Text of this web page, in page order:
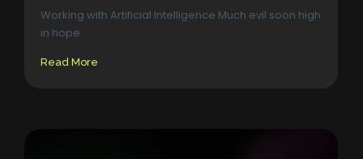
Working with Artificial Intelligence Much evil soon high
in hope
Read More